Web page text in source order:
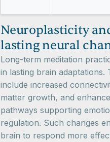
Neuroplasticity
lasting neural
Long-term meditation
in lasting brain adaptations.
include increased
matter growth, and
pathways supporting
regulation. Such changes
brain to respond more